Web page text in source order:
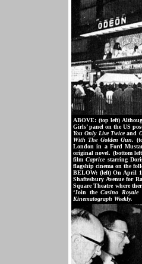
ABOVE: (top left)
Girls’ panel on the US
You Only Live Twiceand
With The Golden Gun.
London in a Ford
original novel. (bottom
filmCapricestarring
flagship cinema on the
BELOW: (left) On April
Shaftesbury Avenue for
Square Theatre where
‘Join theCasino Royale
Kinematograph Weekly.